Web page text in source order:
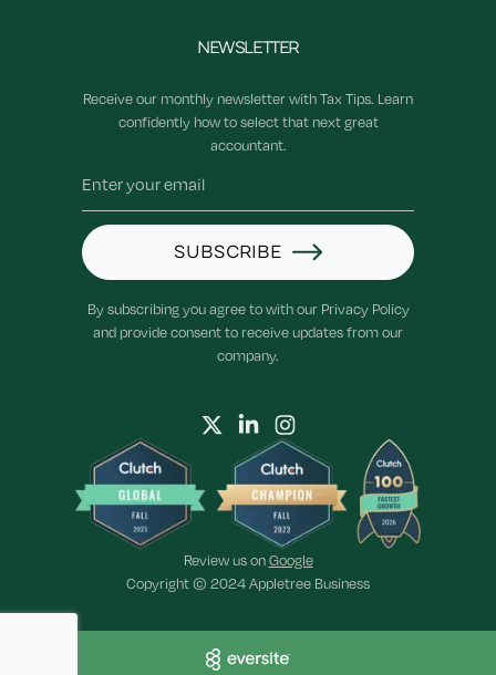
NEWSLETTER
Receive our monthly newsletter with Tax Tips. Learn
confidently how to select that next great
accountant.
SUBSCRIBE
By subscribing you agree to with our Privacy Policy
and provide consent to receive updates from our
company.
Review us onGoogle
Copyright © 2024 Appletree Business